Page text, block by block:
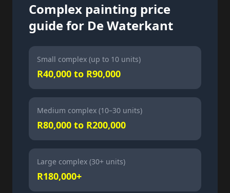
Complex painting price
guide for De Waterkant
Small complex (up to 10 units)
R40,000 to R90,000
Medium complex (10–30 units)
R80,000 to R200,000
Large complex (30+ units)
R180,000+